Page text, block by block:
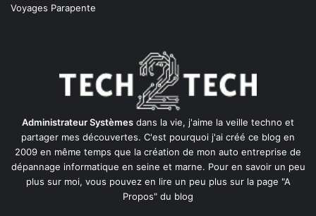
Voyages Parapente
Administrateur Systèmes dans la vie, j'aime la veille techno et
partager mes découvertes. C'est pourquoi j'ai créé ce blog en
2009 en même temps que la création de mon auto entreprise de
dépannage informatique en seine et marne. Pour en savoir un peu
plus sur moi, vous pouvez en lire un peu plus sur la page "A
Propos" du blog